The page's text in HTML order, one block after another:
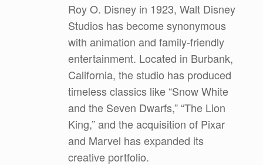
Roy O. Disney in 1923, Walt Disney
Studios has become synonymous
with animation and family-friendly
entertainment. Located in Burbank,
California, the studio has produced
timeless classics like “Snow White
and the Seven Dwarfs,” “The Lion
King,” and the acquisition of Pixar
and Marvel has expanded its
creative portfolio.